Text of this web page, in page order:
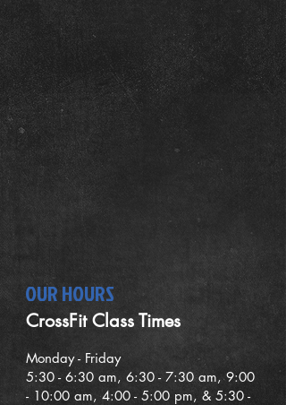
OUR HOURS
CrossFit Class Times
Monday - Friday
5:30 - 6:30 am, 6:30 - 7:30 am,9:00
- 10:00 am, 4:00 - 5:00 pm, & 5:30 -